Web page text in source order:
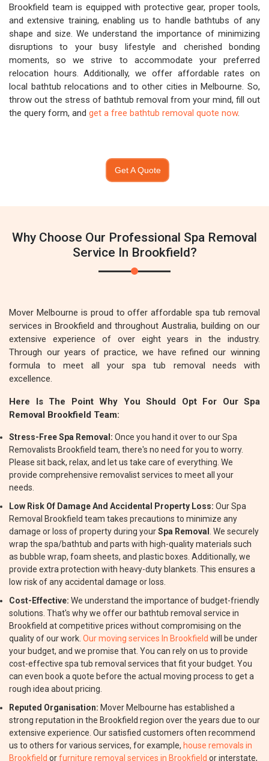
Brookfield team is equipped with protective gear, proper tools,
and extensive training, enabling us to handle bathtubs of any
shape and size. We understand the importance of minimizing
disruptions to your busy lifestyle and cherished bonding
moments, so we strive to accommodate your preferred
relocation hours. Additionally, we offer affordable rates on
local bathtub relocations and to other cities in Melbourne. So,
throw out the stress of bathtub removal from your mind, fill out
the query form, and get a free bathtub removal quote now.
Get A Quote
Why Choose Our Professional Spa Removal
Service In Brookfield?
Mover Melbourne is proud to offer affordable spa tub removal
services in Brookfield and throughout Australia, building on our
extensive experience of over eight years in the industry.
Through our years of practice, we have refined our winning
formula to meet all your spa tub removal needs with
excellence.
Here Is The Point Why You Should Opt For Our Spa
Removal Brookfield Team:
Stress-Free Spa Removal: Once you hand it over to our Spa
Removalists Brookfield team, there's no need for you to worry.
Please sit back, relax, and let us take care of everything. We
provide comprehensive removalist services to meet all your
needs.
Low Risk Of Damage And Accidental Property Loss: Our Spa
Removal Brookfield team takes precautions to minimize any
damage or loss of property during yourSpa Removal
. We securely
wrap the spa/bathtub and parts with high-quality materials such
as bubble wrap, foam sheets, and plastic boxes. Additionally, we
provide extra protection with heavy-duty blankets. This ensures a
low risk of any accidental damage or loss.
Cost-Effective: We understand the importance of budget-friendly
solutions. That's why we offer our bathtub removal service in
Brookfield at competitive prices without compromising on the
quality of our work. Our moving services In Brookfield will be under
your budget, and we promise that. You can rely on us to provide
cost-effective spa tub removal services that fit your budget. You
can even book a quote before the actual moving process to get a
rough idea about pricing.
Reputed Organisation: Mover Melbourne has established a
strong reputation in the Brookfield region over the years due to our
extensive experience. Our satisfied customers often recommend
us to others for various services, for example, house removals in
Brookfield orfurniture removal services in Brookfield or interstate,